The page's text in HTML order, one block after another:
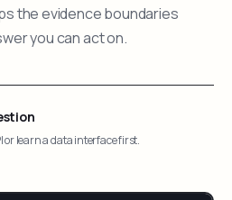
the evidence boundaries
you can act on.
or learn a data interface first.